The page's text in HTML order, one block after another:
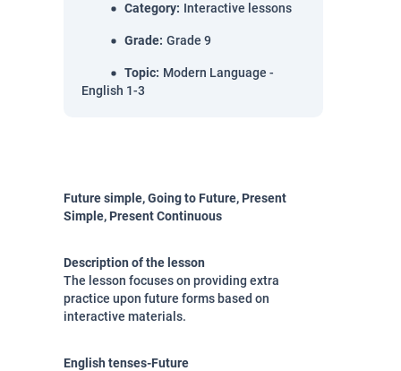
Category: Interactive lessons
Grade: Grade 9
Topic: Modern Language -
English 1-3
Future simple, Going to Future, Present
Simple, Present Continuous
Description of the lesson
The lesson focuses on providing extra
practice upon future forms based on
interactive materials.
English tenses-Future